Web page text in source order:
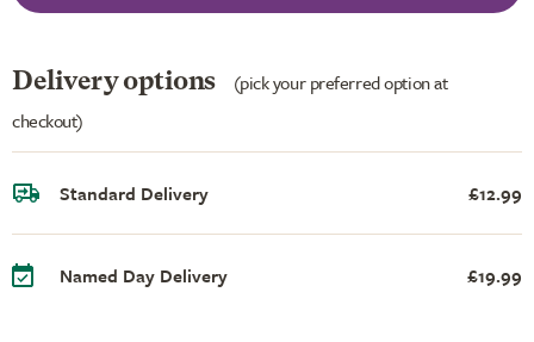
Delivery options
(pick your preferred option at
checkout)
Standard Delivery £12.99
Named Day Delivery £19.99